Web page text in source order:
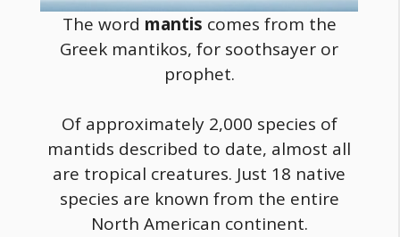
The word mantis comes from the
Greek mantikos, for soothsayer or
prophet.
Of approximately 2,000 species of
mantids described to date, almost all
are tropical creatures. Just 18 native
species are known from the entire
North American continent.